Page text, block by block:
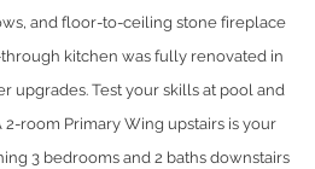
and floor-to-ceiling stone fireplace
through kitchen was fully renovated in
upgrades. Test your skills at pool and
room Primary Wing upstairs is your
3 bedrooms and 2 baths downstairs